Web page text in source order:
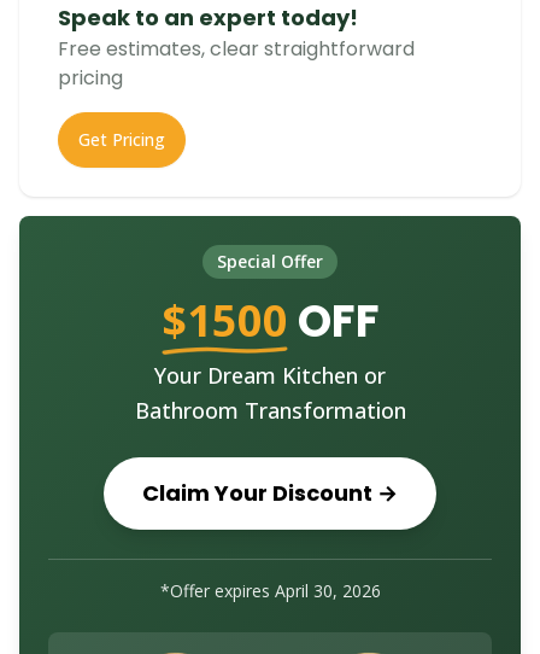
Speak to an expert today!
Free estimates, clear straightforward
pricing
Get Pricing
Special Offer
$1500 OFF
Your Dream Kitchen or
Bathroom Transformation
Claim Your Discount →
*Offer expires April 30, 2026